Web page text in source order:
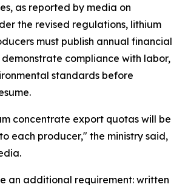
as reported by media on
the revised regulations, lithium
must publish annual financial
compliance with labor,
standards before
concentrate export quotas will be
each producer," the ministry said,
an additional requirement: written